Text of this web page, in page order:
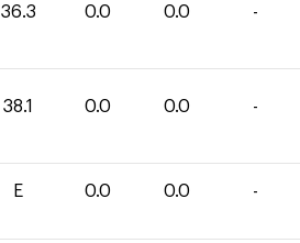
36.3 0.0 0.0 -
38.1 0.0 0.0 -
E 0.0 0.0 -